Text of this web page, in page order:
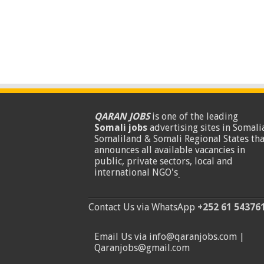
QARAN JOBSis one of the leading
Somali jobsadvertising sites in
Somaliland & Somali Regional States
announces all available vacancies in
public, private sectors, local and
international NGO's.
Contact Us via WhatsApp +252 61
Email Us via info@qaranjobs.com |
Qaranjobs@gmail.com